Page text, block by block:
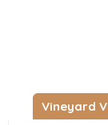
Vineyard